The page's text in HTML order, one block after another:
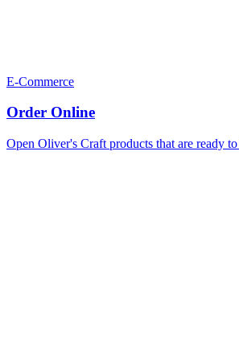
E-Commerce
Order Online
Open Oliver's Craft products that are ready